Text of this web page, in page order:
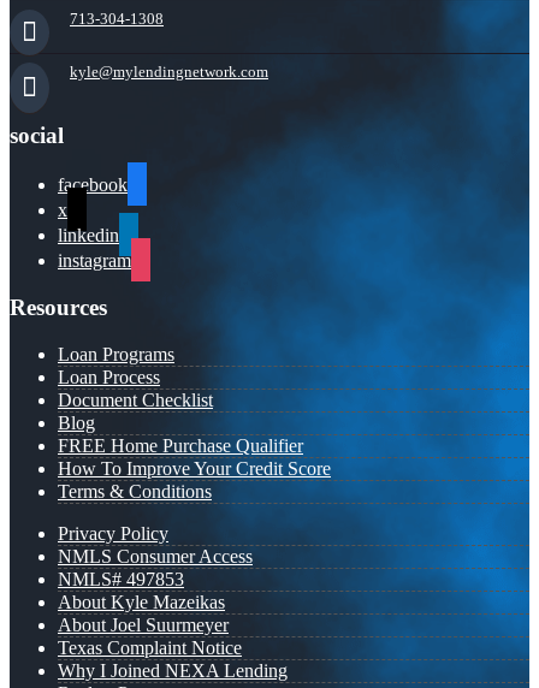
713-304-1308
kyle@mylendingnetwork.com
social
facebook
x
linkedin
instagram
Resources
Loan Programs
Loan Process
Document Checklist
Blog
FREE Home Purchase Qualifier
How To Improve Your Credit Score
Terms & Conditions
Privacy Policy
NMLS Consumer Access
NMLS# 497853
About Kyle Mazeikas
About Joel Suurmeyer
Texas Complaint Notice
Why I Joined NEXA Lending